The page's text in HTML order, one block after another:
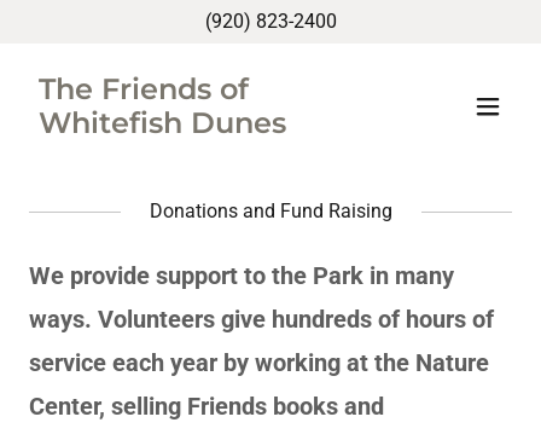
(920) 823-2400
The Friends of
Whitefish Dunes
Donations and Fund Raising
We provide support to the Park in many
ways. Volunteers give hundreds of hours of
service each year by working at the Nature
Center, selling Friends books and